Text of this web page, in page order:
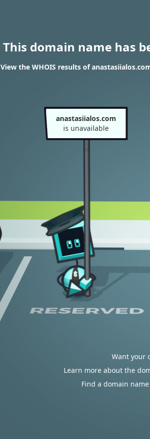
This domain name has
View the WHOIS results of
anastasiialos.com
is unavailable
Want your
Learn more about the
Find a domain